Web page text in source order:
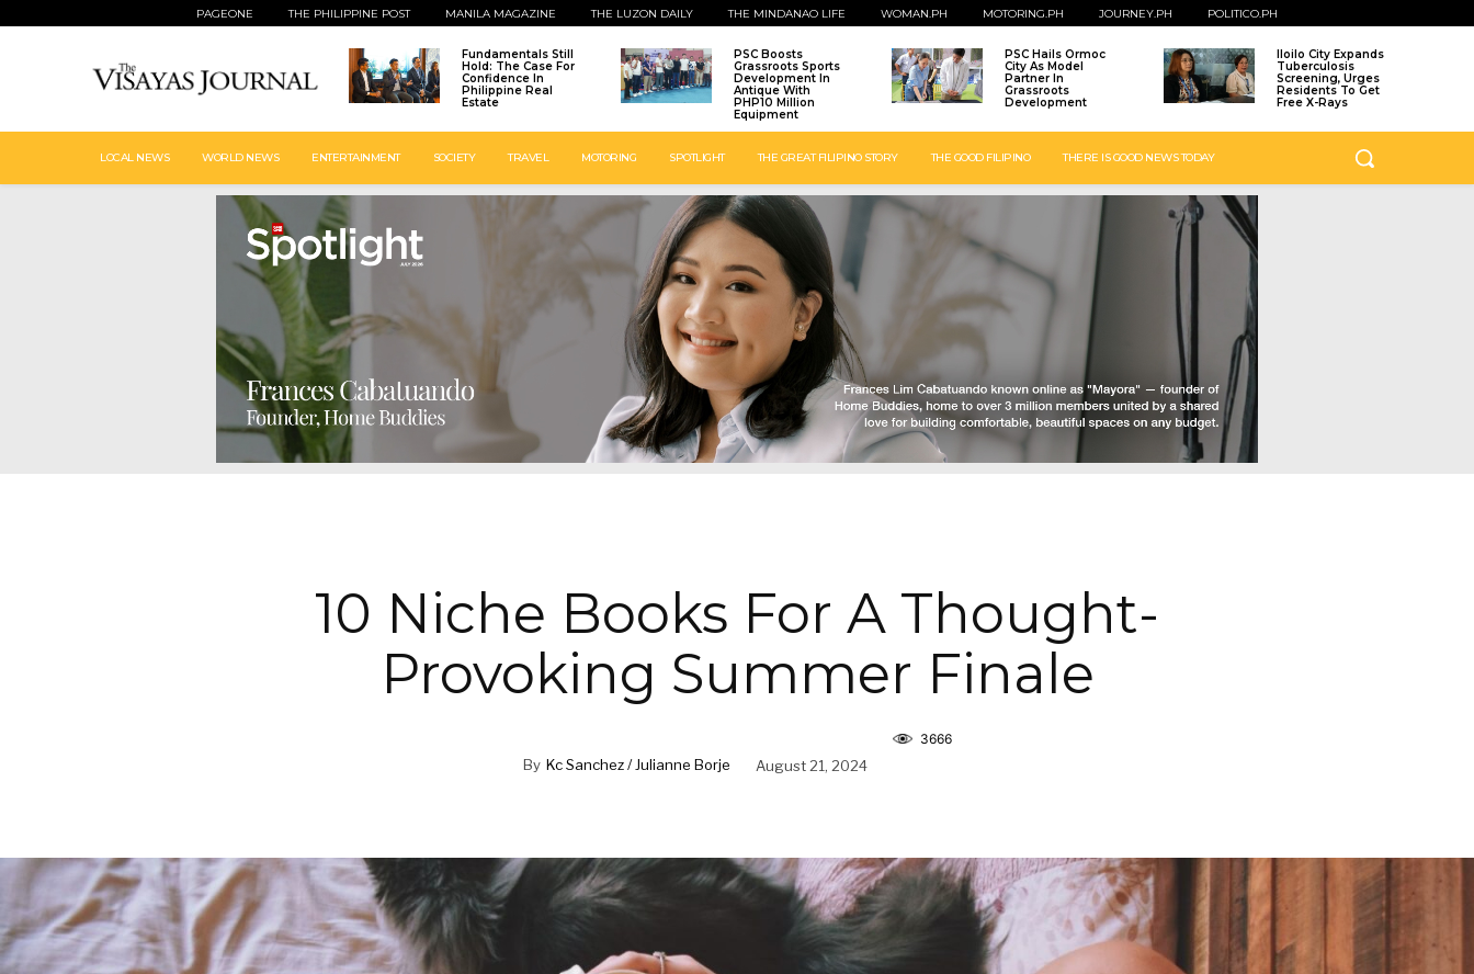
PAGEONE THE PHILIPPINE POST MANILA MAGAZINE THE LUZON DAILY THE MINDANAO LIFE WOMAN.PH MOTORING.PH JOURNEY.PH POLITICO.PH
Fundamentals Still
Hold: The Case For
Confidence In
Philippine Real
Estate
PSC Boosts
Grassroots Sports
Development In
Antique With
PHP10 Million
Equipment
PSC Hails Ormoc
City As Model
Partner In
Grassroots
Development
Iloilo City Expands
Tuberculosis
Screening, Urges
Residents To Get
Free X-Rays
LOCAL NEWS WORLD NEWS ENTERTAINMENT SOCIETY TRAVEL MOTORING SPOTLIGHT THE GREAT FILIPINO STORY THE GOOD FILIPINO THERE IS GOOD NEWS TODAY
10 Niche Books For A Thought-
Provoking Summer Finale
By Kc Sanchez / Julianne Borje August 21, 2024
3666